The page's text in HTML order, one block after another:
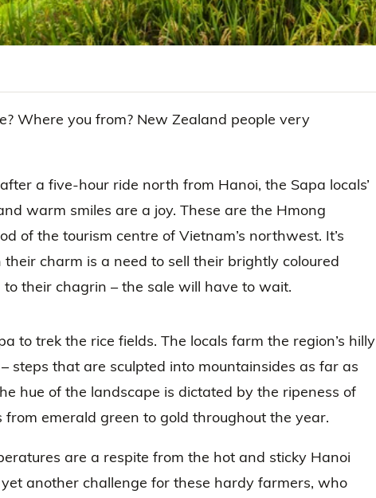
Where you from? New Zealand people very
a five-hour ride north from Hanoi, the Sapa locals’
warm smiles are a joy. These are the Hmong
of the tourism centre of Vietnam’s northwest. It’s
charm is a need to sell their brightly coloured
to their chagrin – the sale will have to wait.
to trek the rice fields. The locals farm the region’s hilly
steps that are sculpted into mountainsides as far as
hue of the landscape is dictated by the ripeness of
from emerald green to gold throughout the year.
are a respite from the hot and sticky Hanoi
another challenge for these hardy farmers, who